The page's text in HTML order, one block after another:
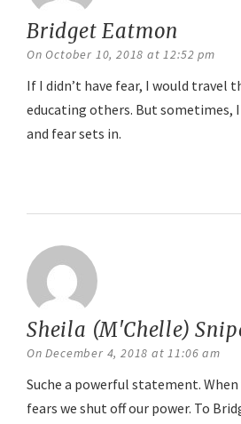
Bridget Eatmon
On October 10, 2018 at 12:52 pm
If I didn’t have fear, I would travel
educating others. But sometimes,
and fear sets in.
Sheila (M'Chelle)
On December 4, 2018 at 11:06 am
Suche a powerful statement.
fears we shut off our power. To